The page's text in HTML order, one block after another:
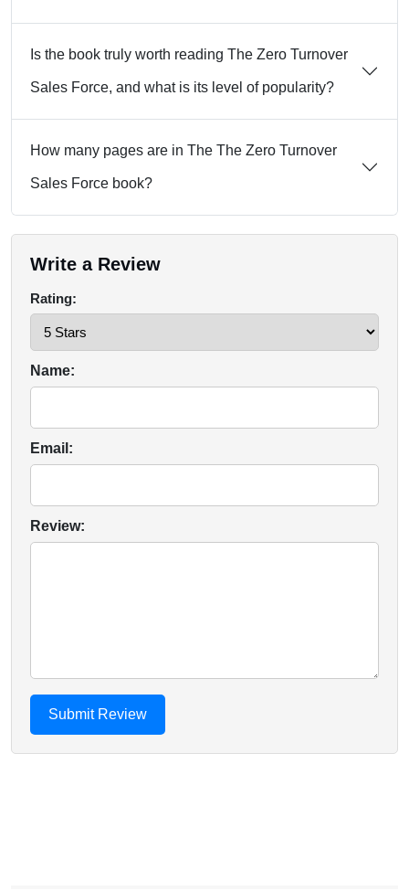
Is the book truly worth reading The Zero Turnover
Sales Force, and what is its level of popularity?
How many pages are in The The Zero Turnover
Sales Force book?
Write a Review
Rating:
Name:
Email:
Review: